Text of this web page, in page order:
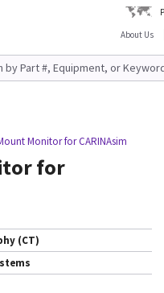
About Us
Monitor for CARINAsim
for
(CT)